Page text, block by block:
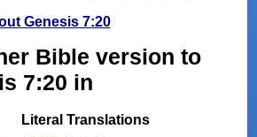
Genesis 7:20
Bible version to
7:20 in
Literal Translations